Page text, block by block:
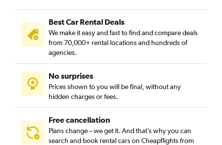
Best Car Rental Deals
We make it easy and fast to find and compare deals
from 70,000+ rental locations and hundreds of
agencies.
No surprises
Prices shown to you will be final, without any
hidden charges or fees.
Free cancellation
Plans change – we get it. And that’s why you can
search and book rental cars on Cheapflights from